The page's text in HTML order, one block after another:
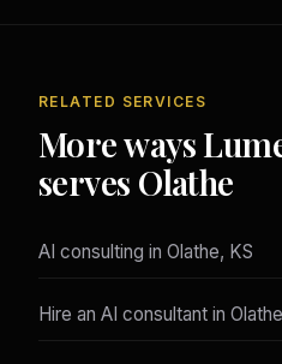
RELATED SERVICES
More ways
serves Olathe
AI consulting in Olathe, KS
Hire an AI consultant in Olathe